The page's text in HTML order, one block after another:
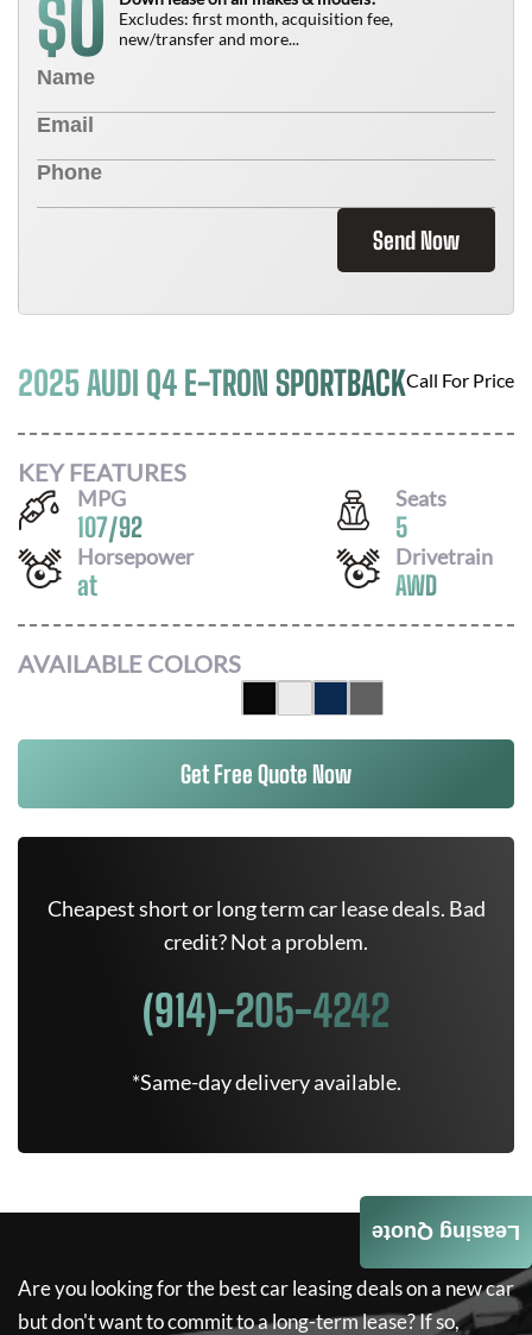
$0
Excludes: first month, acquisition fee,
new/transfer and more...
Send Now
2025 AUDI Q4 E-TRON SPORTBACKCall For Price
KEY FEATURES
MPG
107/92
Seats
5
Horsepower
at
Drivetrain
AWD
AVAILABLE COLORS
Get Free Quote Now
Cheapest short or long term car lease deals. Bad
credit? Not a problem.
(914)-205-4242
*Same-day delivery available.
Are you looking for the best car leasing deals on a new car
but don't want to commit to a long-term lease? If so,
Leasing Quote